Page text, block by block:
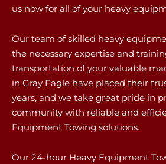
us now for all of your heavy
Our team of skilled heavy
the necessary expertise and
transportation of your valuable
in Gray Eagle have placed their
years, and we take great pride in
community with reliable and
Equipment Towing solutions.
Our 24-hour Heavy Equipment